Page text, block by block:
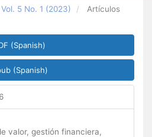
Vol. 5 No. 1 (2023) Artículos
(Spanish)
(Spanish)
valor, gestión financiera,